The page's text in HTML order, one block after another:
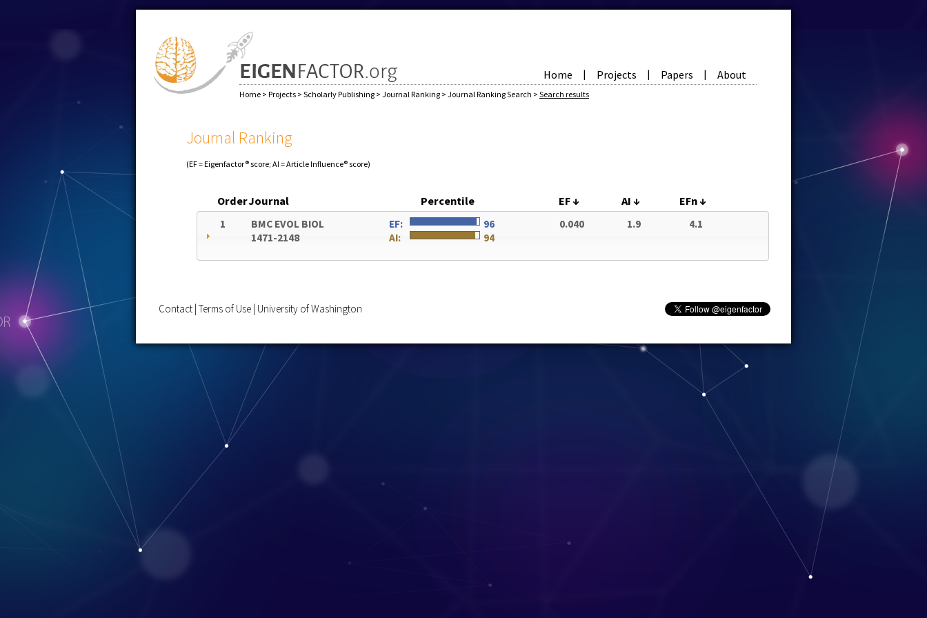
Home | Projects | Papers | About
Home > Projects > Scholarly Publishing > Journal Ranking > Journal Ranking Search > Search results
Journal Ranking
(EF = Eigenfactor® score; AI = Article Influence® score)
OrderJournal Percentile EF↓ AI ↓ EFn↓
1
BMC EVOL BIOL
1471-2148
EF:
96
AI:
94
0.040 1.9 4.1
Contact Terms of Use University of Washington